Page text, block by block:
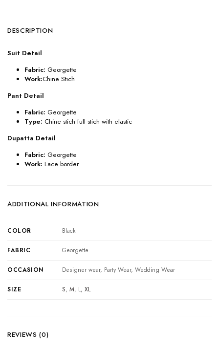
DESCRIPTION
Suit Detail
Fabric: Georgette
Work:Chine Stich
Pant Detail
Fabric: Georgette
Type: Chine stich full stich with elastic
Dupatta Detail
Fabric: Georgette
Work: Lace border
ADDITIONAL INFORMATION
COLOR Black
FABRIC Georgette
OCCASION Designer wear, Party Wear, Wedding Wear
SIZE S,M, L,XL
REVIEWS (0)